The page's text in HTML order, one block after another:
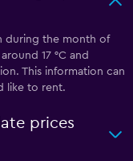
during the month of
17 °C and
This information can
like to rent.
prices